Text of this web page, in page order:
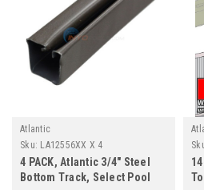
Atlantic
Sku: LA12556XX X 4
4 PACK, Atlantic 3/4" Steel
Bottom Track, Select Pool